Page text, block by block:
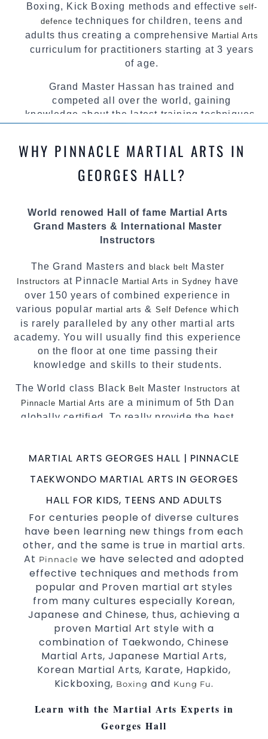
Boxing, Kick Boxing methods and effectiveself-
defence techniques for children, teens and
adults thus creating a comprehensive Martial Arts
curriculum for practitioners starting at 3 years
of age.
Grand Master Hassan has trained and
competed all over the world, gaining
knowledge about the latest training techniques,
teaching. Creating exciting style for
practitioners of all ages, levels and different
personalities.
We have adopted and combined these training
techniques, methods and disciplines to
complement each other thus creating the fast,
Pinnacle progressive
Martial Arts style.
WHY PINNACLE MARTIAL ARTS IN
GEORGES HALL?
World renowed Hall of fame Martial Arts
Grand Masters & International Master
Instructors
The Grand Masters and black belt Master
Instructors at Pinnacle Martial Arts in Sydney have
over 150 years of combined experience in
various popularmartial arts & Self Defence which
is rarely paralleled by any other martial arts
academy. You will usually find this experience
on the floor at one time passing their
knowledge and skills to their students.
The World class Black Belt Master Instructors at
Pinnacle Martial Arts are a minimum of 5th Dan
globally certified. To really provide the best
World Class Master Instructors and elite
InternationalTaekwondo Champions Fitness with
a purpose Fun, Motivating, Safe and Family
Decades of experience in various popular
Martial Arts &Self Defence .
Realistic effectiveSelf Defencetechniques and
methods.
Bully-Proofyour kids and provide them with
essential life skills fromMartial Arts.
Specific Martial Arts Self Defence classes for
kids 3 years and above.
Comprehensive Martial Arts syllabus with
selected techniques from various Martial Arts.
High performanceSport Taekwondocompetition
training programs.
Globally recognised black belt from the world
taekwondo headquarters “Kukkiwon”.
Coaches are always keeping up to date with
MARTIAL ARTS GEORGES HALL | PINNACLE
TAEKWONDO MARTIAL ARTS IN GEORGES
HALL FOR KIDS, TEENS AND ADULTS
For centuries people of diverse cultures
have been learning new things from each
other, and the same is true in martial arts.
At Pinnacle we have selected and adopted
effective techniques and methods from
popular and Proven martial art styles
from many cultures especially Korean,
Japanese and Chinese, thus, achieving a
proven Martial Art style with a
combination of Taekwondo, Chinese
Martial Arts, Japanese Martial Arts,
Korean Martial Arts, Karate, Hapkido,
Kickboxing, Boxing and Kung Fu.
Learn with the Martial Arts Experts in
Georges Hall